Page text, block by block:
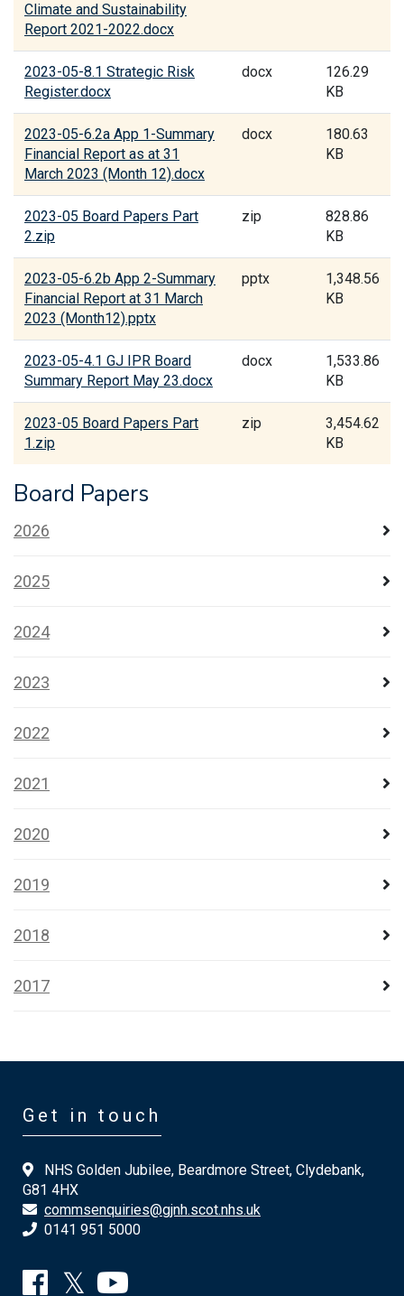
Climate and Sustainability
Report 2021-2022.docx
2023-05-8.1 Strategic Risk
Register.docx
docx
126.29
KB
2023-05-6.2a App 1-Summary
Financial Report as at 31
March 2023 (Month 12).docx
docx
180.63
KB
2023-05 Board Papers Part
2.zip
zip
828.86
KB
2023-05-6.2b App 2-Summary
Financial Report at 31 March
2023 (Month12).pptx
pptx
1,348.56
KB
2023-05-4.1 GJ IPR Board
Summary Report May 23.docx
docx
1,533.86
KB
2023-05 Board Papers Part
1.zip
zip
3,454.62
KB
Board Papers
2026
2025
2024
2023
2022
2021
2020
2019
2018
2017
Get in touch
NHS Golden Jubilee, Beardmore Street, Clydebank,
G81 4HX
commsenquiries@gjnh.scot.nhs.uk
0141 951 5000